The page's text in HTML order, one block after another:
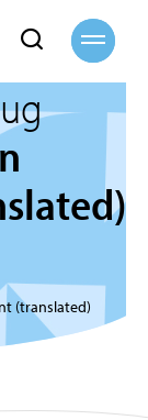
Open
search
bar
Open
site
(translated)